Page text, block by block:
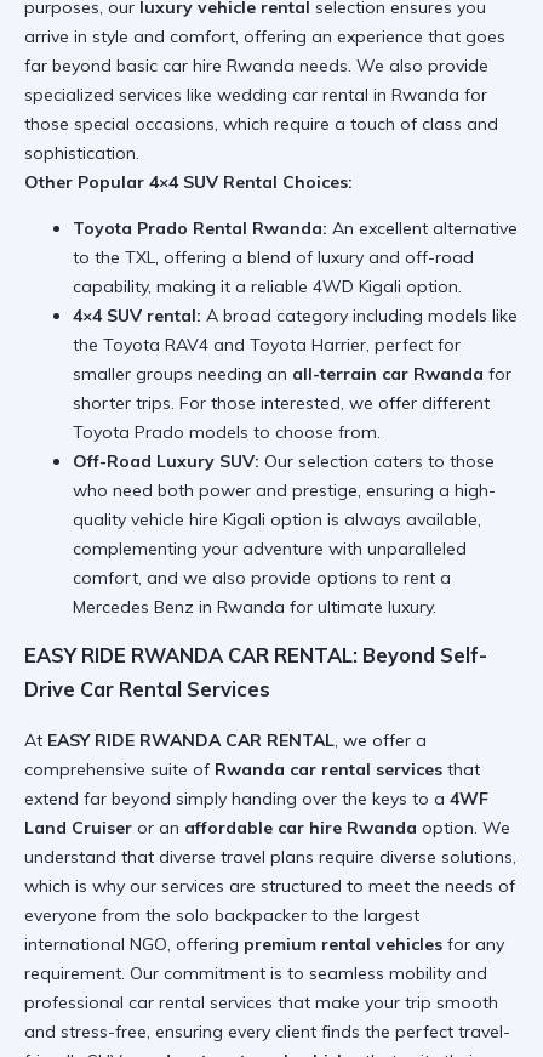
purposes, our luxury vehicle rental selection ensures you
arrive in style and comfort, offering an experience that goes
far beyond basic car hire Rwanda needs. We also provide
specialized services like wedding car rental in Rwanda for
those special occasions, which require a touch of class and
sophistication.
Other Popular 4×4 SUV Rental Choices:
Toyota Prado Rental Rwanda: An excellent alternative
to the TXL, offering a blend of luxury and off-road
capability, making it a reliable 4WD Kigali option.
4×4 SUV rental: A broad category including models like
the Toyota RAV4 and Toyota Harrier, perfect for
smaller groups needing an all-terrain car Rwanda for
shorter trips. For those interested, we offer different
Toyota Prado models to choose from.
Off-Road Luxury SUV: Our selection caters to those
who need both power and prestige, ensuring a high-
quality vehicle hire Kigali option is always available,
complementing your adventure with unparalleled
comfort, and we also provide options to rent a
Mercedes Benz in Rwanda for ultimate luxury.
EASY RIDE RWANDA CAR RENTAL: Beyond Self-
Drive Car Rental Services
At EASY RIDE RWANDA CAR RENTAL, we offer a
comprehensive suite of Rwanda car rental services that
extend far beyond simply handing over the keys to a 4WF
Land Cruiser or an affordable car hire Rwanda option. We
understand that diverse travel plans require diverse solutions,
which is why our services are structured to meet the needs of
everyone from the solo backpacker to the largest
international NGO, offering premium rental vehicles for any
requirement. Our commitment is to seamless mobility and
professional car rental services that make your trip smooth
and stress-free, ensuring every client finds the perfect travel-